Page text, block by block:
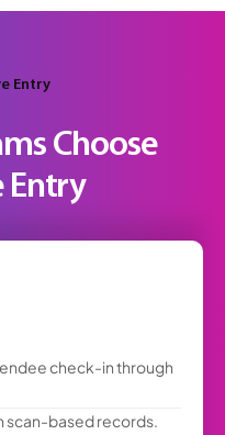
Entry
Choose
Entry
check-in through
scan-based records.